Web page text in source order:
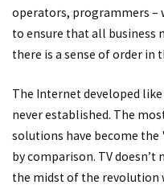
operators, programmers –
to ensure that all business
there is a sense of order in
The Internet developed
never established. The
solutions have become the
by comparison. TV doesn’t
the midst of the revolution